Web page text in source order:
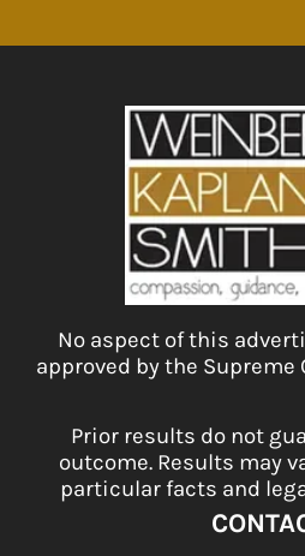
No aspect of this
approved by the Supreme
Prior results do not
outcome. Results may
particular facts and